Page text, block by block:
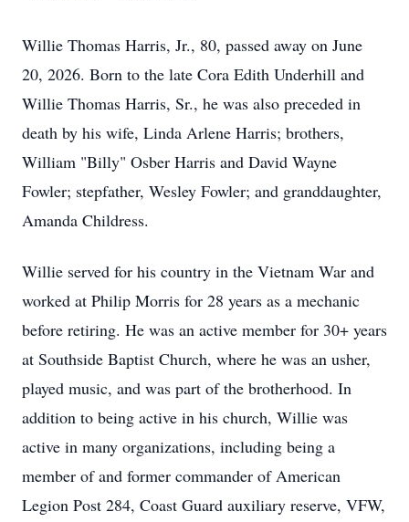
Willie Thomas Harris, Jr., 80, passed away on June
20, 2026. Born to the late Cora Edith Underhill and
Willie Thomas Harris, Sr., he was also preceded in
death by his wife, Linda Arlene Harris; brothers,
William "Billy" Osber Harris and David Wayne
Fowler; stepfather, Wesley Fowler; and granddaughter,
Amanda Childress.
Willie served for his country in the Vietnam War and
worked at Philip Morris for 28 years as a mechanic
before retiring. He was an active member for 30+ years
at Southside Baptist Church, where he was an usher,
played music, and was part of the brotherhood. In
addition to being active in his church, Willie was
active in many organizations, including being a
member of and former commander of American
Legion Post 284, Coast Guard auxiliary reserve, VFW,